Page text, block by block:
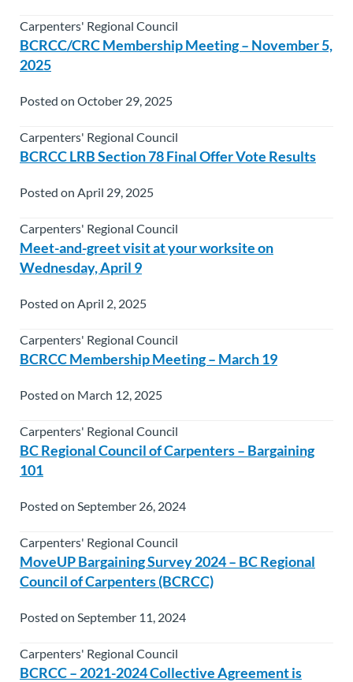
Carpenters' Regional Council
BCRCC/CRC Membership Meeting – November 5,
2025
Posted on October 29, 2025
Carpenters' Regional Council
BCRCC LRB Section 78 Final Offer Vote Results
Posted on April 29, 2025
Carpenters' Regional Council
Meet-and-greet visit at your worksite on
Wednesday, April 9
Posted on April 2, 2025
Carpenters' Regional Council
BCRCC Membership Meeting – March 19
Posted on March 12, 2025
Carpenters' Regional Council
BC Regional Council of Carpenters – Bargaining
101
Posted on September 26, 2024
Carpenters' Regional Council
MoveUP Bargaining Survey 2024 – BC Regional
Council of Carpenters (BCRCC)
Posted on September 11, 2024
Carpenters' Regional Council
BCRCC – 2021-2024 Collective Agreement is